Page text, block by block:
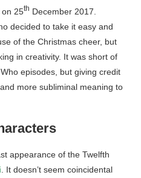
on 25th December 2017.
decided to take it easy and
of the Christmas cheer, but
in creativity. It was short of
episodes, but giving credit
more subliminal meaning to
appearance of the Twelfth
. It doesn’t seem coincidental